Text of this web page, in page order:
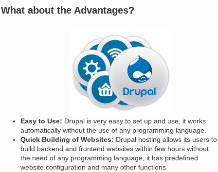
What about the Advantages?
Easy to Use: Drupal is very easy to set up and use, it works
automatically without the use of any programming language.
Quick Building of Websites: Drupal hosting allows its users to
build backend and frontend websites within few hours without
the need of any programming language, it has predefined
website configuration and many other functions.